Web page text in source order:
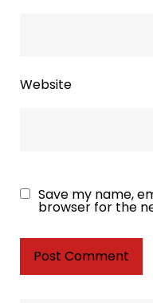
Website
Save my name,
browser for the